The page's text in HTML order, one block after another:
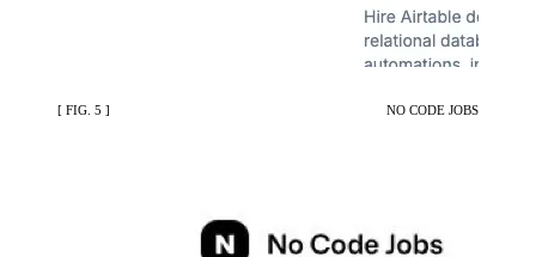
[ FIG. 5 ] NO CODE JOBS